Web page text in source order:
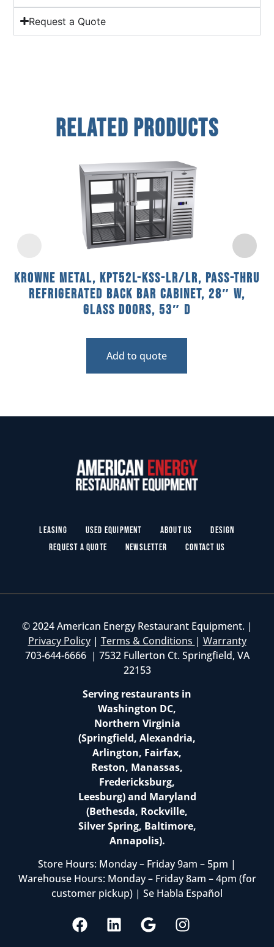
Request a Quote
Related Products
Krowne Metal, KPT52L-KSS-LR/LR, Pass-Thru
Refrigerated Back Bar Cabinet, 28″ W,
Glass Doors, 53″ D
Add to quote
Leasing Used Equipment About Us
Design
Request a Quote
Newsletter Contact Us
© 2024 American Energy Restaurant Equipment. |
Privacy Policy| Terms & Conditions | Warranty
703-644-6666 | 7532 Fullerton Ct. Springfield, VA
22153
Serving restaurants in
Washington DC,
Northern Virginia
(Springfield, Alexandria,
Arlington, Fairfax,
Reston, Manassas,
Fredericksburg,
Leesburg) and Maryland
(Bethesda, Rockville,
Silver Spring, Baltimore,
Annapolis).
Store Hours: Monday – Friday 9am – 5pm |
Warehouse Hours: Monday – Friday 8am – 4pm (for
customer pickup) | Se Habla Español